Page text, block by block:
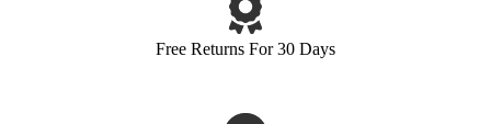
Free Returns For 30 Days